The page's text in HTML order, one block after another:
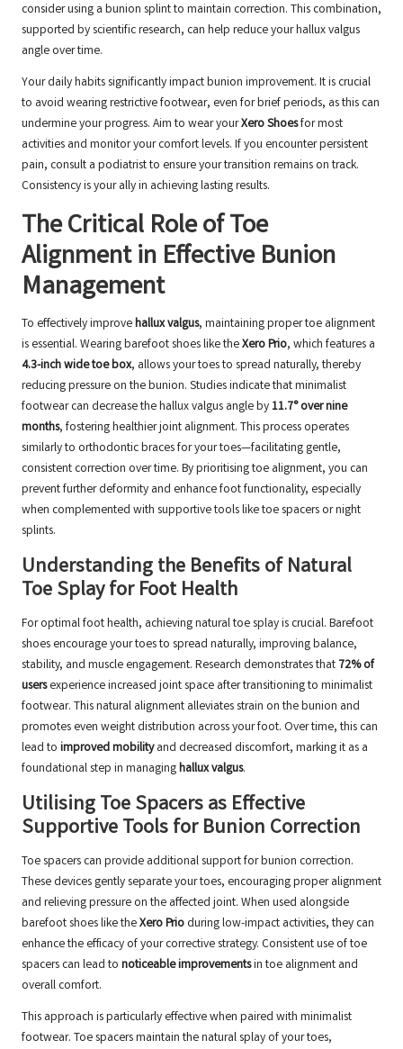
consider using a bunion splint to maintain correction. This combination,
supported by scientific research, can help reduce your hallux valgus
angle over time.
Your daily habits significantly impact bunion improvement. It is crucial
to avoid wearing restrictive footwear, even for brief periods, as this can
undermine your progress. Aim to wear yourXero Shoesfor most
activities and monitor your comfort levels. If you encounter persistent
pain, consult a podiatrist to ensure your transition remains on track.
Consistency is your ally in achieving lasting results.
The Critical Role of Toe
Alignment in Effective Bunion
Management
To effectively improvehallux valgus, maintaining proper toe alignment
is essential. Wearing barefoot shoes like theXero Prio, which features a
4.3-inch wide toe box, allows your toes to spread naturally, thereby
reducing pressure on the bunion. Studies indicate that minimalist
footwear can decrease the hallux valgus angle by11.7° over nine
months, fostering healthier joint alignment. This process operates
similarly to orthodontic braces for your toes—facilitating gentle,
consistent correction over time. By prioritising toe alignment, you can
prevent further deformity and enhance foot functionality, especially
when complemented with supportive tools like toe spacers or night
splints.
Understanding the Benefits of Natural
Toe Splay for Foot Health
For optimal foot health, achieving natural toe splay is crucial. Barefoot
shoes encourage your toes to spread naturally, improving balance,
stability, and muscle engagement. Research demonstrates that 72% of
usersexperience increased joint space after transitioning to minimalist
footwear. This natural alignment alleviates strain on the bunion and
promotes even weight distribution across your foot. Over time, this can
lead to improved mobilityand decreased discomfort, marking it as a
foundational step in managinghallux valgus.
Utilising Toe Spacers as Effective
Supportive Tools for Bunion Correction
Toe spacers can provide additional support for bunion correction.
These devices gently separate your toes, encouraging proper alignment
and relieving pressure on the affected joint. When used alongside
barefoot shoes like theXero Prio during low-impact activities, they can
enhance the efficacy of your corrective strategy. Consistent use of toe
spacers can lead to noticeable improvementsin toe alignment and
overall comfort.
This approach is particularly effective when paired with minimalist
footwear. Toe spacers maintain the natural splay of your toes,